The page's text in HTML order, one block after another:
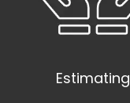
Estimating